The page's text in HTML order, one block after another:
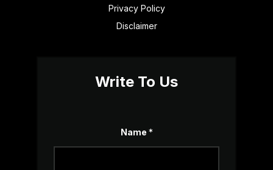
Privacy Policy
Disclaimer
Write To Us
Name *